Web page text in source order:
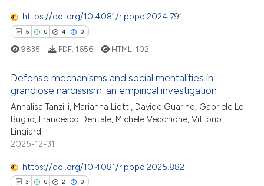
describing whether
mentions, or contrasts
claim, and a label
was made.
Contrasting
how this article has been
atscite.ai
shows how a scientific paper
cited by providing the
describing whether
https://doi.org/10.4081/ripppo.2024.791
5 0 4 0
Citing Publications
Supporting
Mentioning
9835 PDF: 1656 HTML: 102
Defense mechanisms and social mentalities in
grandiose narcissism: an empirical investigation
Annalisa Tanzilli, Marianna Liotti, Davide Guarino, Gabriele Lo
Buglio, Francesco Dentale, Michele Vecchione, Vittorio
Lingiardi
2025-12-31
https://doi.org/10.4081/ripppo.2025.882
3 0 2 0